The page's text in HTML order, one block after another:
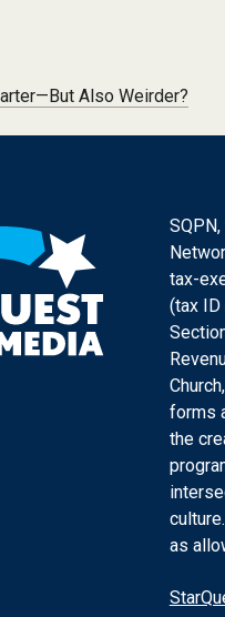
Also Weirder?
tax-
(tax ID
forms
the
as